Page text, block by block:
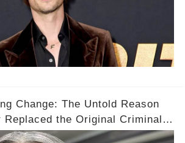
Change: The Untold Reason
Replaced the Original Criminal